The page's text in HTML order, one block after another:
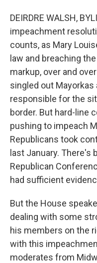
DEIRDRE WALSH,
impeachment
counts, as Mary
law and breaching
markup, over and
singled out
responsible for the
border. But hard-line
pushing to impeach
Republicans took
last January. There's
Republican
had sufficient
But the House
dealing with some
his members on the
with this
moderates from